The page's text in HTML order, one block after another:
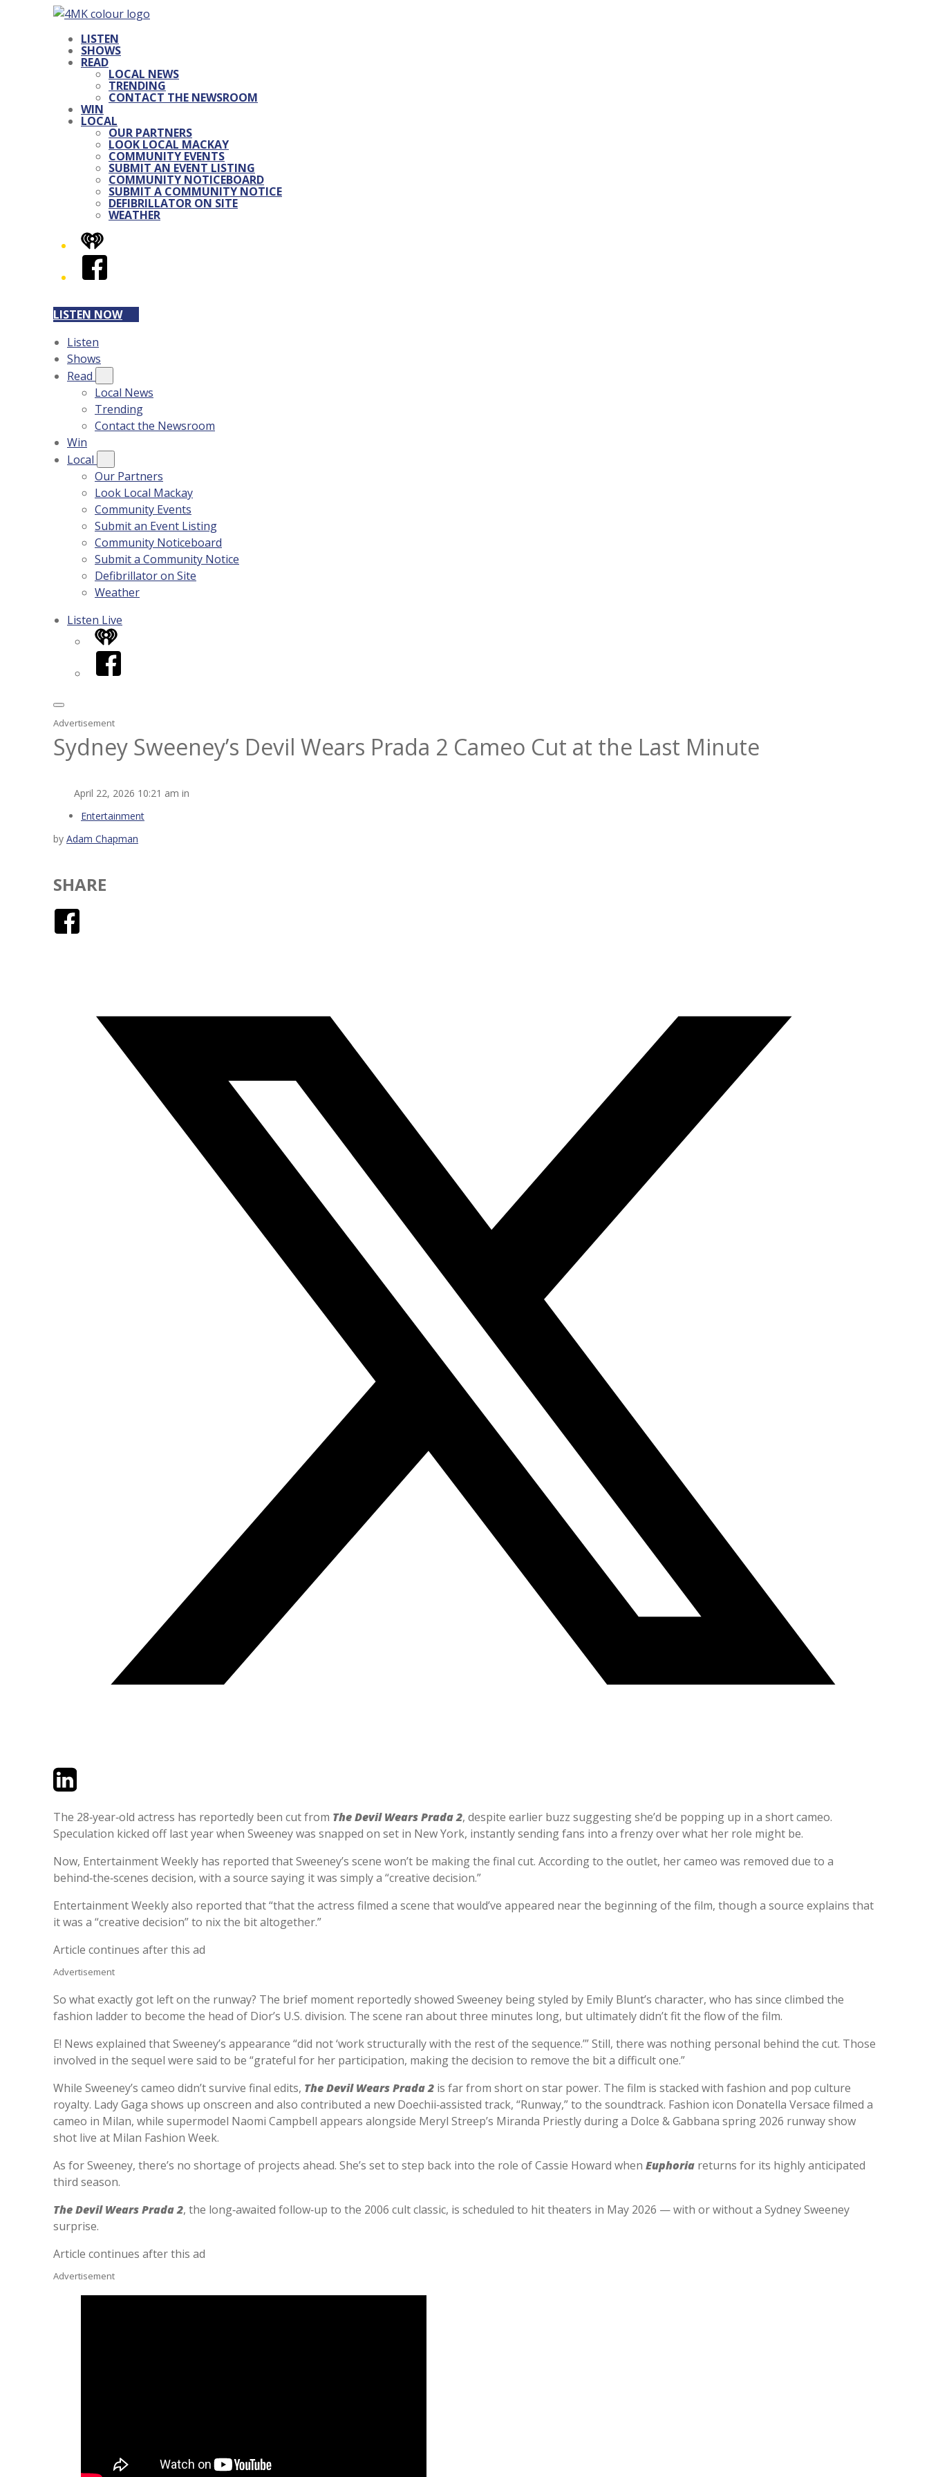
LISTEN
SHOWS
READ
LOCAL NEWS
TRENDING
CONTACT THE NEWSROOM
WIN
LOCAL
OUR PARTNERS
LOOK LOCAL MACKAY
COMMUNITY EVENTS
SUBMIT AN EVENT LISTING
COMMUNITY NOTICEBOARD
SUBMIT A COMMUNITY NOTICE
DEFIBRILLATOR ON SITE
WEATHER
iHeart
Facebook
LISTEN NOW
Listen
Shows
Read
Local News
Trending
Contact the Newsroom
Win
Local
Our Partners
Look Local Mackay
Community Events
Submit an Event Listing
Community Noticeboard
Submit a Community Notice
Defibrillator on Site
Weather
Listen Live
iHeart
Facebook
Advertisement
Sydney Sweeney’s Devil Wears Prada 2 Cameo Cut at the Last Minute
April 22, 2026 10:21 am in
Entertainment
by Adam Chapman
SHARE
TwitterLinkedIn
The 28‑year‑old actress has reportedly been cut from The Devil Wears Prada 2, despite earlier buzz suggesting she’d be popping up in a short cameo.
Speculation kicked off last year when Sweeney was snapped on set in New York, instantly sending fans into a frenzy over what her role might be.
Now, Entertainment Weekly has reported that Sweeney’s scene won’t be making the final cut. According to the outlet, her cameo was removed due to a
behind‑the‑scenes decision, with a source saying it was simply a “creative decision.”
Entertainment Weekly also reported that “that the actress filmed a scene that would’ve appeared near the beginning of the film, though a source explains that
it was a “creative decision” to nix the bit altogether.”
Article continues after this ad
Advertisement
So what exactly got left on the runway? The brief moment reportedly showed Sweeney being styled by Emily Blunt’s character, who has since climbed the
fashion ladder to become the head of Dior’s U.S. division. The scene ran about three minutes long, but ultimately didn’t fit the flow of the film.
E! News explained that Sweeney’s appearance “did not ‘work structurally with the rest of the sequence.’” Still, there was nothing personal behind the cut. Those
involved in the sequel were said to be “grateful for her participation, making the decision to remove the bit a difficult one.”
While Sweeney’s cameo didn’t survive final edits, The Devil Wears Prada 2 is far from short on star power. The film is stacked with fashion and pop culture
royalty. Lady Gaga shows up onscreen and also contributed a new Doechii‑assisted track, “Runway,” to the soundtrack. Fashion icon Donatella Versace filmed a
cameo in Milan, while supermodel Naomi Campbell appears alongside Meryl Streep’s Miranda Priestly during a Dolce & Gabbana spring 2026 runway show
shot live at Milan Fashion Week.
As for Sweeney, there’s no shortage of projects ahead. She’s set to step back into the role of Cassie Howard when Euphoria returns for its highly anticipated
third season.
The Devil Wears Prada 2, the long‑awaited follow‑up to the 2006 cult classic, is scheduled to hit theaters in May 2026 — with or without a Sydney Sweeney
surprise.
Article continues after this ad
Advertisement